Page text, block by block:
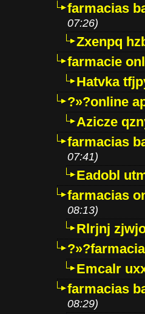
farmacias
07:26)
Zxenpq
farmacie
Hatvka
?»?online
Azicze
farmacias
07:41)
Eadobl
farmacias
08:13)
Rlrjnj
Emcalr
farmacias
08:29)